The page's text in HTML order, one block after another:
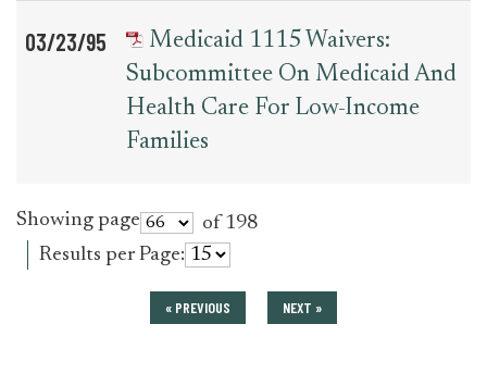
03/23/95
Medicaid 1115 Waivers:
Subcommittee On Medicaid And
Health Care For Low-Income
Families
Showing page
of 198
Results per Page:
« PREVIOUS NEXT »